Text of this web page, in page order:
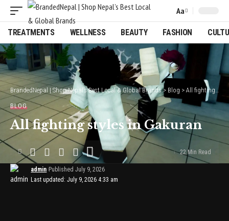
Font
Resizer
Aa
TREATMENTS WELLNESS BEAUTY FASHION
BrandedNepal | Shop Nepal’s Best Local & Global Brands> Blog > All fighting styles in Gakuran
BLOG
All fighting styles in Gakuran
Last updated: July 9, 2026 4:33 am
admin Published July 9, 2026
22 Min Read